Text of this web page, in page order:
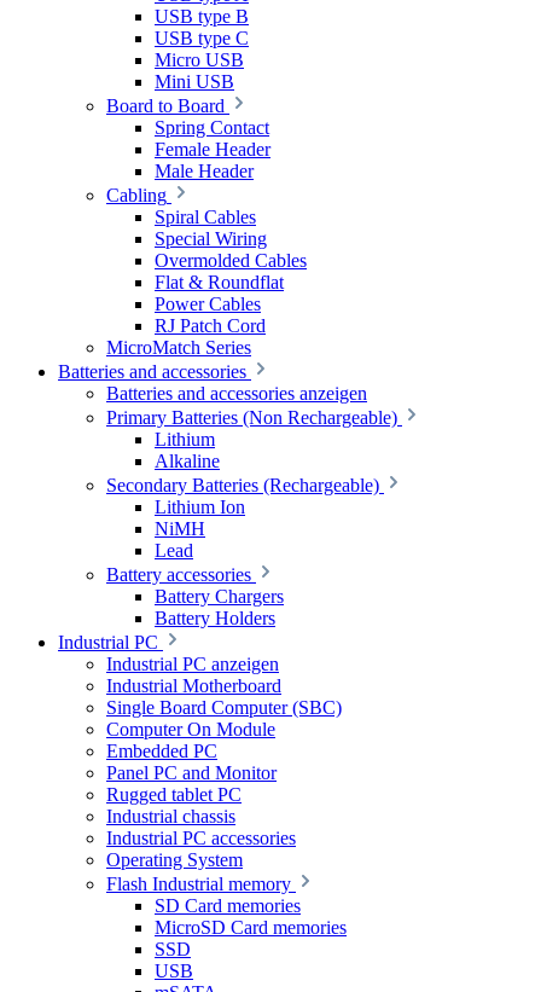
USB type B
USB type C
Micro USB
Mini USB
Board to Board
Spring Contact
Female Header
Male Header
Cabling
Spiral Cables
Special Wiring
Overmolded Cables
Flat & Roundflat
Power Cables
RJ Patch Cord
MicroMatch Series
Batteries and accessories
Batteries and accessories anzeigen
Primary Batteries (Non Rechargeable)
Lithium
Alkaline
Secondary Batteries (Rechargeable)
Lithium Ion
NiMH
Lead
Battery accessories
Battery Chargers
Battery Holders
Industrial PC
Industrial PC anzeigen
Industrial Motherboard
Single Board Computer (SBC)
Computer On Module
Embedded PC
Panel PC and Monitor
Rugged tablet PC
Industrial chassis
Industrial PC accessories
Operating System
Flash Industrial memory
SD Card memories
MicroSD Card memories
SSD
USB